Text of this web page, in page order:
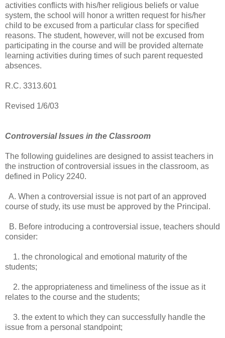
activities conflicts with his/her religious beliefs or value
system, the school will honor a written request for his/her
child to be excused from a particular class for specified
reasons. The student, however, will not be excused from
participating in the course and will be provided alternate
learning activities during times of such parent requested
absences.
R.C. 3313.601
Revised 1/6/03
Controversial Issues in the Classroom
The following guidelines are designed to assist teachers in
the instruction of controversial issues in the classroom, as
defined in Policy 2240.
A. When a controversial issue is not part of an approved
course of study, its use must be approved by the Principal.
B. Before introducing a controversial issue, teachers should
consider:
1. the chronological and emotional maturity of the
students;
2. the appropriateness and timeliness of the issue as it
relates to the course and the students;
3. the extent to which they can successfully handle the
issue from a personal standpoint;